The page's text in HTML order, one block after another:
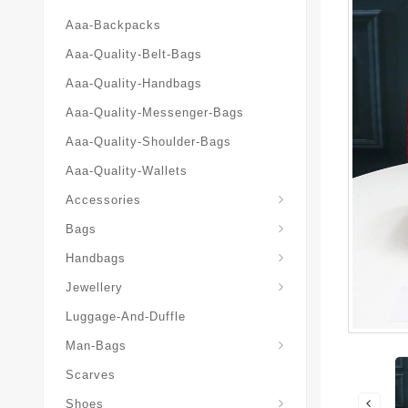
Aaa-Backpacks
Aaa-Quality-Belt-Bags
Aaa-Quality-Handbags
Aaa-Quality-Messenger-Bags
Aaa-Quality-Shoulder-Bags
Aaa-Quality-Wallets
Accessories
Bags
Handbags
Jewellery
Luggage-And-Duffle
Man-Bags
Scarves
Shoes